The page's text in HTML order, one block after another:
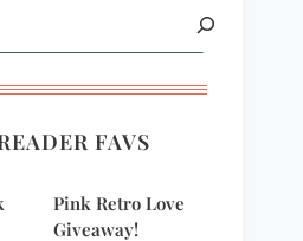
FAVS
Pink Retro Love
Giveaway!